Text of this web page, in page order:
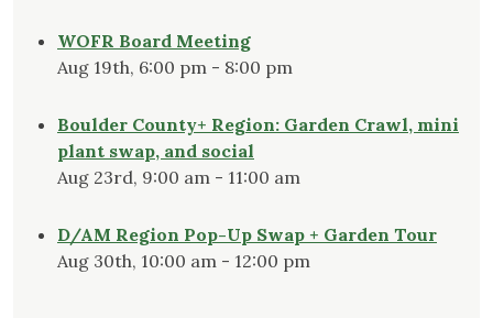
WOFR Board Meeting
Aug 19th, 6:00 pm - 8:00 pm
Boulder County+ Region: Garden Crawl, mini
plant swap, and social
Aug 23rd, 9:00 am - 11:00 am
D/AM Region Pop-Up Swap + Garden Tour
Aug 30th, 10:00 am - 12:00 pm